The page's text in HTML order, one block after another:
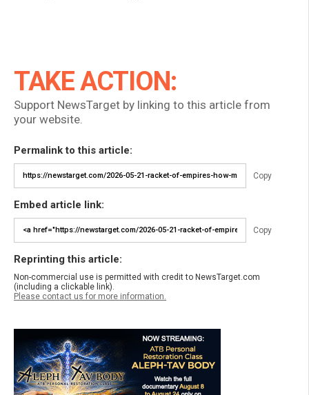
TAKE ACTION:
Support NewsTarget by linking to this article from
your website.
Permalink to this article:
Copy
Embed article link:
Copy
Reprinting this article:
Non-commercial use is permitted with credit to NewsTarget.com
(including a clickable link).
Please contact us for more information.